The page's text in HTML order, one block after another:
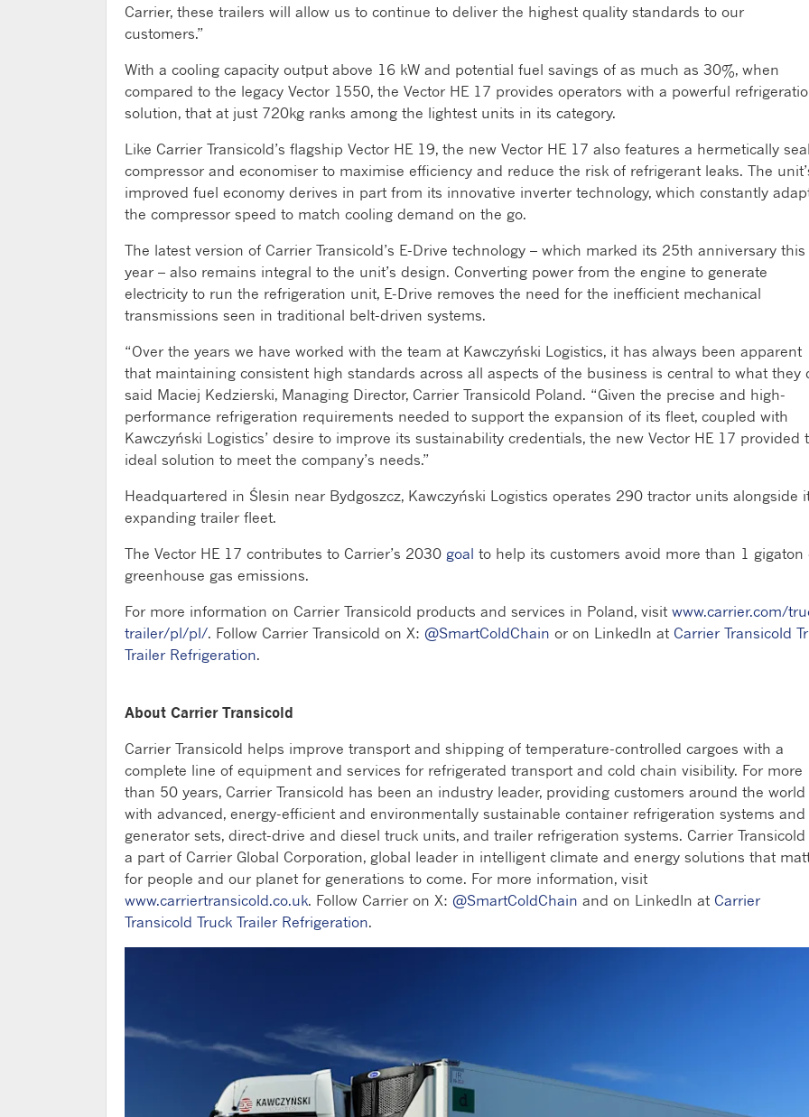
Carrier, these trailers will allow us to continue to deliver the highest quality standards to our
customers.”
With a cooling capacity output above 16 kW and potential fuel savings of as much as 30%, when
compared to the legacy Vector 1550, the Vector HE 17 provides operators with a powerful
solution, that at just 720kg ranks among the lightest units in its category.
Like Carrier Transicold’s flagship Vector HE 19, the new Vector HE 17 also features a hermetically
compressor and economiser to maximise efficiency and reduce the risk of refrigerant leaks. The
improved fuel economy derives in part from its innovative inverter technology, which constantly
the compressor speed to match cooling demand on the go.
The latest version of Carrier Transicold’s E-Drive technology – which marked its 25th anniversary this
year – also remains integral to the unit’s design. Converting power from the engine to generate
electricity to run the refrigeration unit, E-Drive removes the need for the inefficient mechanical
transmissions seen in traditional belt-driven systems.
“Over the years we have worked with the team at Kawczyński Logistics, it has always been apparent
that maintaining consistent high standards across all aspects of the business is central to what they
said Maciej Kedzierski, Managing Director, Carrier Transicold Poland. “Given the precise and high-
performance refrigeration requirements needed to support the expansion of its fleet, coupled with
Kawczyński Logistics’ desire to improve its sustainability credentials, the new Vector HE 17 provided
ideal solution to meet the company’s needs.”
Headquartered in Ślesin near Bydgoszcz, Kawczyński Logistics operates 290 tractor units alongside
expanding trailer fleet.
The Vector HE 17 contributes to Carrier’s 2030 goal to help its customers avoid more than 1 gigaton
greenhouse gas emissions.
For more information on Carrier Transicold products and services in Poland, visit www.carrier.com/
trailer/pl/pl/. Follow Carrier Transicold on X: @SmartColdChain or on LinkedIn at Carrier Transicold
Trailer Refrigeration.
About Carrier Transicold
Carrier Transicold helps improve transport and shipping of temperature-controlled cargoes with a
complete line of equipment and services for refrigerated transport and cold chain visibility. For more
than 50 years, Carrier Transicold has been an industry leader, providing customers around the world
with advanced, energy-efficient and environmentally sustainable container refrigeration systems and
generator sets, direct-drive and diesel truck units, and trailer refrigeration systems. Carrier Transicold
a part of Carrier Global Corporation, global leader in intelligent climate and energy solutions that
for people and our planet for generations to come. For more information, visit
www.carriertransicold.co.uk. Follow Carrier on X: @SmartColdChain and on LinkedIn at Carrier
Transicold Truck Trailer Refrigeration.